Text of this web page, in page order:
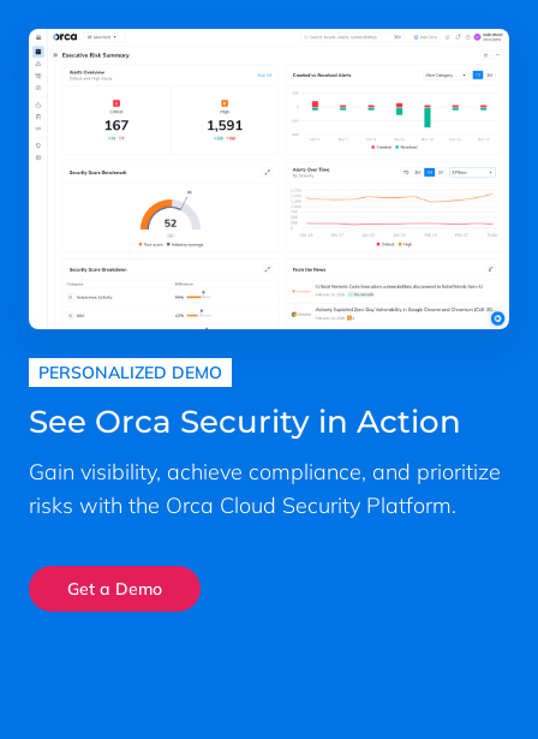
PERSONALIZED DEMO
See Orca Security in Action
Gain visibility, achieve compliance, and prioritize
risks with the Orca Cloud Security Platform.
Get a Demo